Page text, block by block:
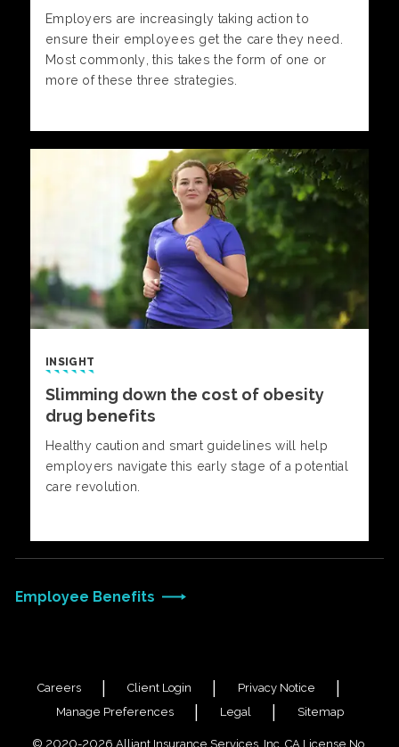
Employee Benefits
Employers are increasingly taking action to
ensure their employees get the care they need.
Most commonly, this takes the form of one or
more of these three strategies.
INSIGHT
Slimming down the cost of obesity
drug benefits
Healthy caution and smart guidelines will help
employers navigate this early stage of a potential
care revolution.
Careers Client Login
Privacy Notice
Manage Preferences
Legal Sitemap
© 2020-2026 Alliant Insurance Services, Inc. CA License No.